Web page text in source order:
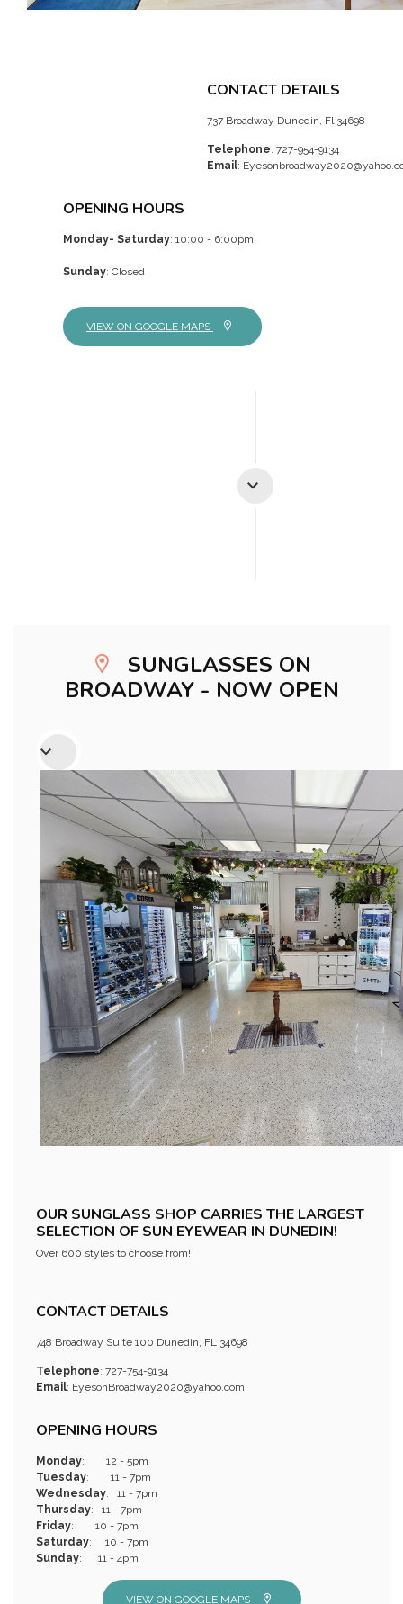
CONTACT DETAILS
737 Broadway Dunedin, Fl 34698
Telephone: 727-954-9134
Email:
OPENING HOURS
Monday- Saturday: 10:00 - 6:00pm
Sunday: Closed
VIEW ON GOOGLE MAPS
SUNGLASSES ON
BROADWAY - NOW OPEN
OUR SUNGLASS SHOP CARRIES THE LARGEST
SELECTION OF SUN EYEWEAR IN DUNEDIN!
Over 600 styles to choose from!
CONTACT DETAILS
748 Broadway Suite 100 Dunedin, FL 34698
Telephone: 727-754-9134
Email: EyesonBroadway2020@yahoo.com
OPENING HOURS
Monday: 12 - 5pm
Tuesday: 11 - 7pm
Wednesday: 11 - 7pm
Thursday: 11 - 7pm
Friday: 10 - 7pm
Saturday: 10 - 7pm
Sunday: 11 - 4pm
VIEW ON GOOGLE MAPS